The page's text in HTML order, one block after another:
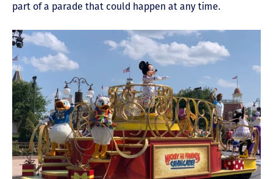
part of a parade that could happen at any time.